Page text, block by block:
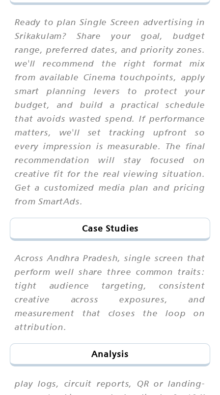
Ready to plan Single Screen advertising in
Srikakulam? Share your goal, budget
range, preferred dates, and priority zones.
we'll recommend the right format mix
from available Cinema touchpoints, apply
smart planning levers to protect your
budget, and build a practical schedule
that avoids wasted spend. If performance
matters, we'll set tracking upfront so
every impression is measurable. The final
recommendation will stay focused on
creative fit for the real viewing situation.
Get a customized media plan and pricing
from SmartAds.
Case Studies
Across Andhra Pradesh, single screen that
perform well share three common traits:
tight audience targeting, consistent
creative across exposures, and
measurement that closes the loop on
attribution.
Analysis
play logs, circuit reports, QR or landing-